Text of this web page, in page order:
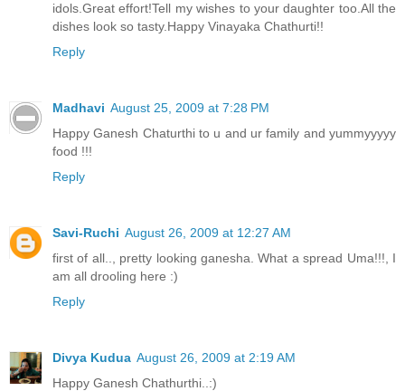
idols.Great effort!Tell my wishes to your daughter too.All the
dishes look so tasty.Happy Vinayaka Chathurti!!
Reply
Madhavi August 25, 2009 at 7:28 PM
Happy Ganesh Chaturthi to u and ur family and yummyyyyy
food !!!
Reply
Savi-Ruchi August 26, 2009 at 12:27 AM
first of all.., pretty looking ganesha. What a spread Uma!!!, I
am all drooling here :)
Reply
Divya Kudua August 26, 2009 at 2:19 AM
Happy Ganesh Chathurthi..:)